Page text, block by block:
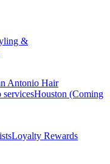
&
Antonio Hair
servicesHouston (Coming
Loyalty Rewards